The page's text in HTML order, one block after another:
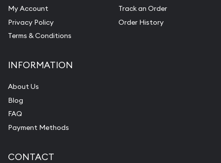
My Account
Privacy Policy
Terms & Conditions
Track an Order
Order History
INFORMATION
About Us
Blog
FAQ
Payment Methods
CONTACT